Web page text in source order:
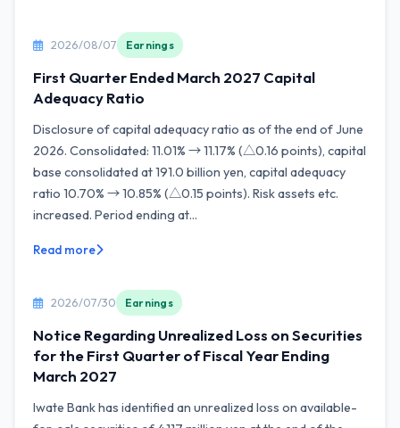
2026/08/07 Earnings
First Quarter Ended March 2027 Capital
Adequacy Ratio
Disclosure of capital adequacy ratio as of the end of June
2026. Consolidated: 11.01% → 11.17% (△0.16 points), capital
base consolidated at 191.0 billion yen, capital adequacy
ratio 10.70% → 10.85% (△0.15 points). Risk assets etc.
increased. Period ending at...
Read more
2026/07/30 Earnings
Notice Regarding Unrealized Loss on Securities
for the First Quarter of Fiscal Year Ending
March 2027
Iwate Bank has identified an unrealized loss on available-